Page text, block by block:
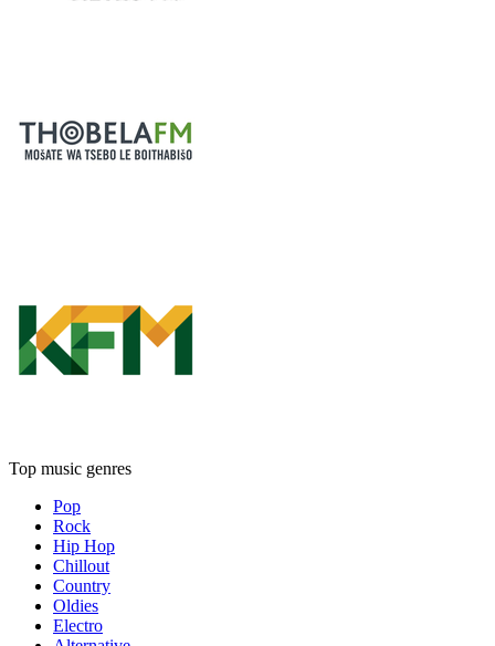
Top music genres
Pop
Rock
Hip Hop
Chillout
Country
Oldies
Electro